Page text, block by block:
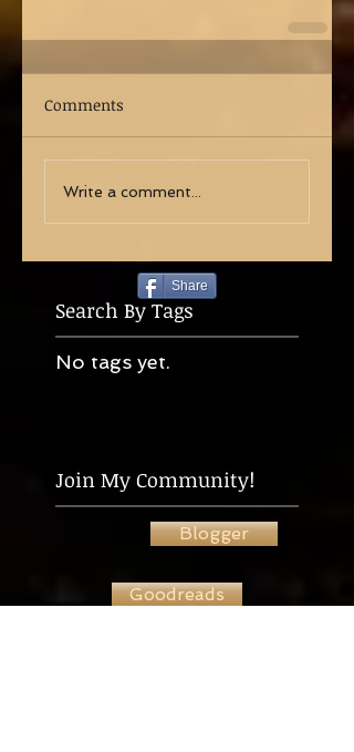
Comments
Write a comment...
Share
Search By Tags
No tags yet.
Join My Community!
Blogger
Goodreads